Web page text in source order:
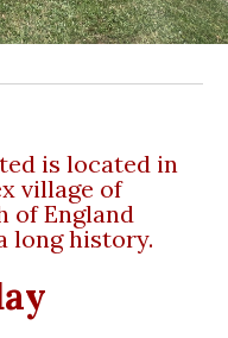
is located in
village of
of England
long history.